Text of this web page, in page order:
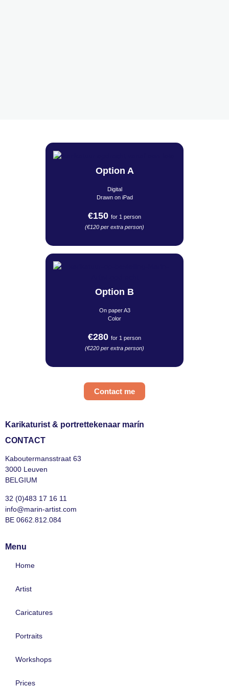
Option A
Digital
Drawn on iPad
€150 for 1 person
(€120 per extra person)
Option B
On paper A3
Color
€280 for 1 person
(€220 per extra person)
Contact me
Karikaturist & portrettekenaar marín
CONTACT
Kaboutermansstraat 63
3000 Leuven
BELGIUM
32 (0)483 17 16 11
info@marin-artist.com
BE 0662.812.084
Menu
Home
Artist
Caricatures
Portraits
Workshops
Prices